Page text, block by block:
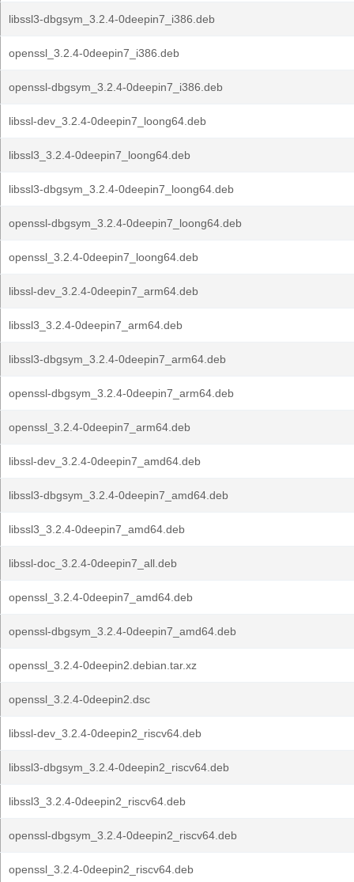
libssl3-dbgsym_3.2.4-0deepin7_i386.deb
openssl_3.2.4-0deepin7_i386.deb
openssl-dbgsym_3.2.4-0deepin7_i386.deb
libssl-dev_3.2.4-0deepin7_loong64.deb
libssl3_3.2.4-0deepin7_loong64.deb
libssl3-dbgsym_3.2.4-0deepin7_loong64.deb
openssl-dbgsym_3.2.4-0deepin7_loong64.deb
openssl_3.2.4-0deepin7_loong64.deb
libssl-dev_3.2.4-0deepin7_arm64.deb
libssl3_3.2.4-0deepin7_arm64.deb
libssl3-dbgsym_3.2.4-0deepin7_arm64.deb
openssl-dbgsym_3.2.4-0deepin7_arm64.deb
openssl_3.2.4-0deepin7_arm64.deb
libssl-dev_3.2.4-0deepin7_amd64.deb
libssl3-dbgsym_3.2.4-0deepin7_amd64.deb
libssl3_3.2.4-0deepin7_amd64.deb
libssl-doc_3.2.4-0deepin7_all.deb
openssl_3.2.4-0deepin7_amd64.deb
openssl-dbgsym_3.2.4-0deepin7_amd64.deb
openssl_3.2.4-0deepin2.debian.tar.xz
openssl_3.2.4-0deepin2.dsc
libssl-dev_3.2.4-0deepin2_riscv64.deb
libssl3-dbgsym_3.2.4-0deepin2_riscv64.deb
libssl3_3.2.4-0deepin2_riscv64.deb
openssl-dbgsym_3.2.4-0deepin2_riscv64.deb
openssl_3.2.4-0deepin2_riscv64.deb